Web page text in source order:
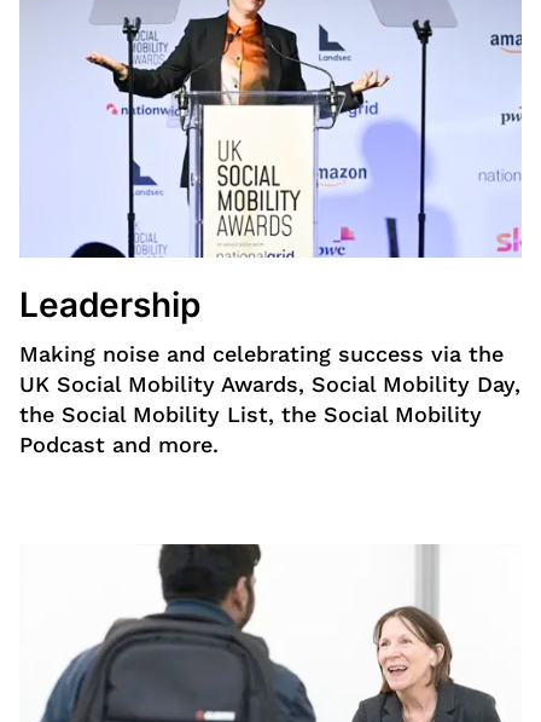
Leadership
Making noise and celebrating success via the
UK Social Mobility Awards, Social Mobility Day,
the Social Mobility List, the Social Mobility
Podcast and more.